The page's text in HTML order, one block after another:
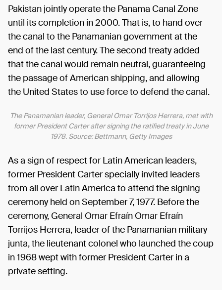
Pakistan jointly operate the Panama Canal Zone
until its completion in 2000. That is, to hand over
the canal to the Panamanian government at the
end of the last century. The second treaty added
that the canal would remain neutral, guaranteeing
the passage of American shipping, and allowing
the United States to use force to defend the canal.
The Panamanian leader, General Omar Torrijos Herrera, met with
former President Carter after signing the ratified treaty in June
1978. Source: Bettmann, Getty Images
As a sign of respect for Latin American leaders,
former President Carter specially invited leaders
from all over Latin America to attend the signing
ceremony held on September 7, 1977. Before the
ceremony, General Omar Efraín Omar Efraín
Torrijos Herrera, leader of the Panamanian military
junta, the lieutenant colonel who launched the coup
in 1968 wept with former President Carter in a
private setting.